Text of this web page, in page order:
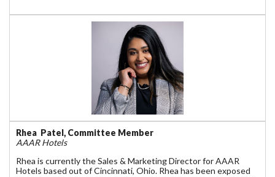
Rhea Patel, Committee Member
AAAR Hotels
Rhea is currently the Sales & Marketing Director for AAAR
Hotels based out of Cincinnati, Ohio. Rhea has been exposed